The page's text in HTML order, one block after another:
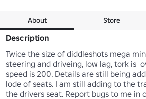
About Store
Description
Twice the size of diddleshots mega
steering and driveing, low lag, tork is
speed is 200. Details are still being
lode of seats. I am still adding to the
the drivers seat. Report bugs to me in